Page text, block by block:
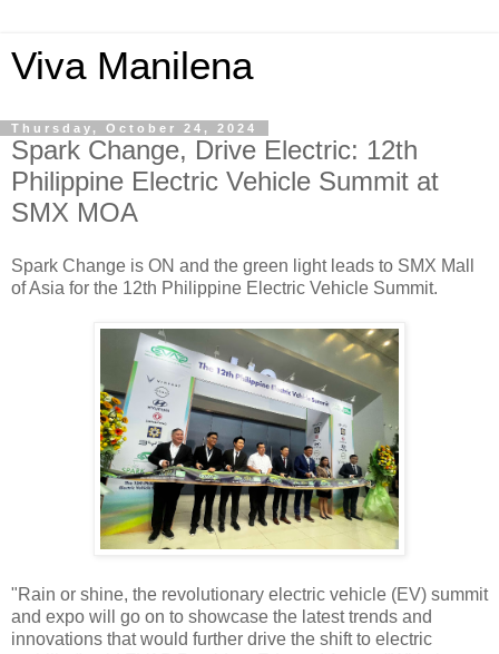
Viva Manilena
Thursday, October 24, 2024
Spark Change, Drive Electric: 12th
Philippine Electric Vehicle Summit at
SMX MOA
Spark Change is ON and the green light leads to SMX Mall
of Asia for the 12th Philippine Electric Vehicle Summit.
"Rain or shine, the revolutionary electric vehicle (EV) summit
and expo will go on to showcase the latest trends and
innovations that would further drive the shift to electric